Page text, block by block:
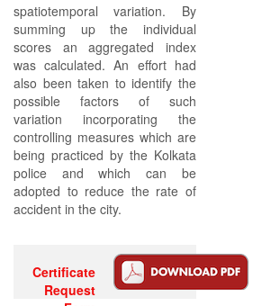
spatiotemporal variation. By
summing up the individual
scores an aggregated index
was calculated. An effort had
also been taken to identify the
possible factors of such
variation incorporating the
controlling measures which are
being practiced by the Kolkata
police and which can be
adopted to reduce the rate of
accident in the city.
Certificate
Request